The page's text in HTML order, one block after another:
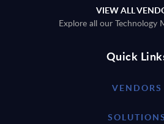
VIEW ALL
Explore all our Technology
Quick
VENDORS
SOLUTIONS